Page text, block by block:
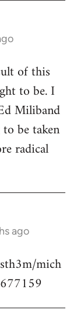
of this
to be. I
Miliband
be taken
radical
ago
mich